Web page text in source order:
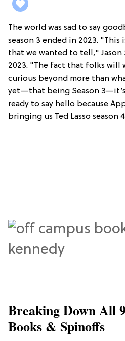
The world was sad to say
season 3 ended in 2023.
that we wanted to tell," Jason
2023. "The fact that folks will
curious beyond more than
yet—that being Season
ready to say hello because
bringing us Ted Lasso season 4
Breaking Down All
Books & Spinoffs